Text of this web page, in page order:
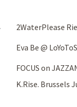
2WaterPlease
Eva Be @
FOCUS on
K.Rise. Brussels